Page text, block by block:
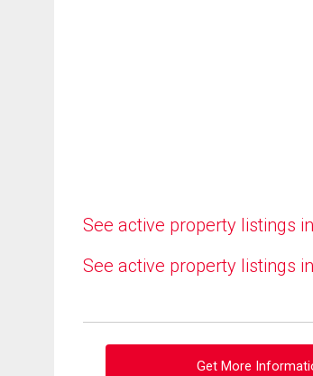
See active property listings
See active property listings
Get More